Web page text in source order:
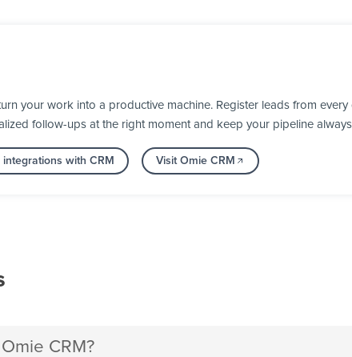
your work into a productive machine. Register leads from
follow-ups at the right moment and keep your pipeline
integrations with CRM Visit Omie CRM
CRM?